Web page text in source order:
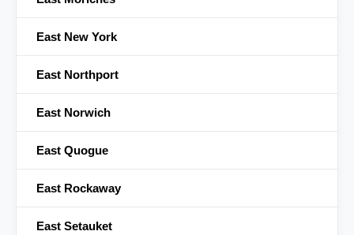
East New York
East Northport
East Norwich
East Quogue
East Rockaway
East Setauket